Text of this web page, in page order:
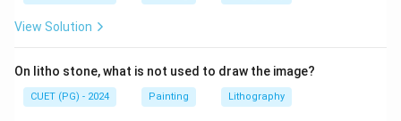
View Solution
On litho stone, what is not used to draw the image?
CUET (PG) - 2024 Painting Lithography